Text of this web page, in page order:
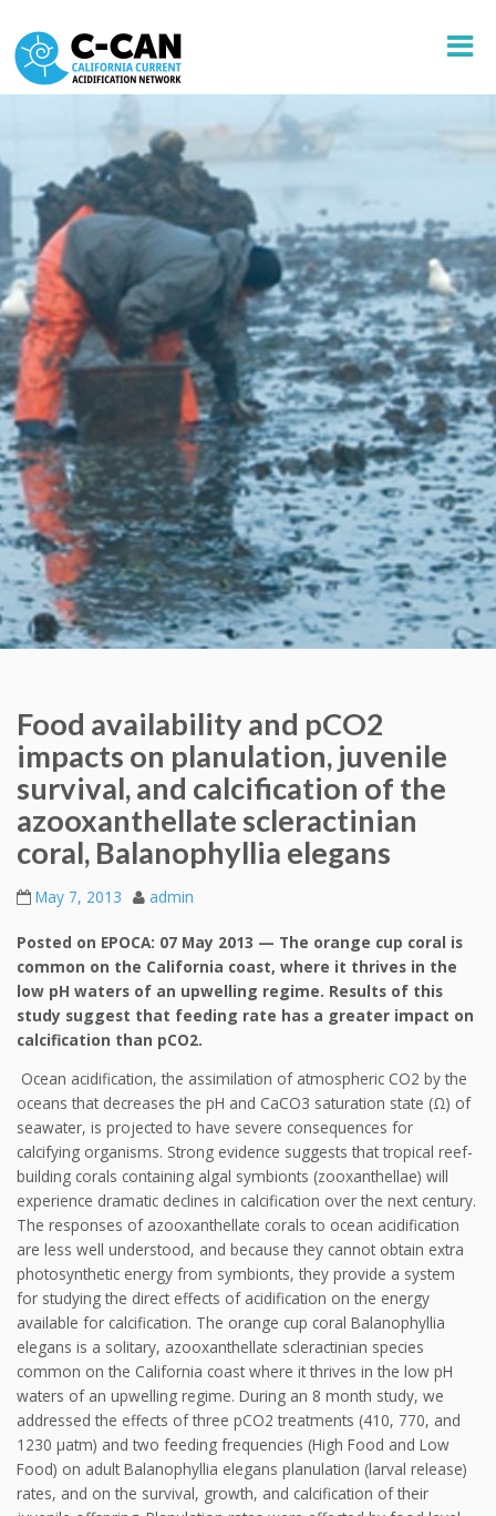
Food availability and pCO2
impacts on planulation, juvenile
survival, and calcification of the
azooxanthellate scleractinian
coral, Balanophyllia elegans
May 7, 2013 admin
Posted on EPOCA: 07 May 2013 — The orange cup coral is
common on the California coast, where it thrives in the
low pH waters of an upwelling regime. Results of this
study suggest that feeding rate has a greater impact on
calcification than pCO2.
Ocean acidification, the assimilation of atmospheric CO2 by the
oceans that decreases the pH and CaCO3 saturation state (Ω) of
seawater, is projected to have severe consequences for
calcifying organisms. Strong evidence suggests that tropical reef-
building corals containing algal symbionts (zooxanthellae) will
experience dramatic declines in calcification over the next century.
The responses of azooxanthellate corals to ocean acidification
are less well understood, and because they cannot obtain extra
photosynthetic energy from symbionts, they provide a system
for studying the direct effects of acidification on the energy
available for calcification. The orange cup coral Balanophyllia
elegans is a solitary, azooxanthellate scleractinian species
common on the California coast where it thrives in the low pH
waters of an upwelling regime. During an 8 month study, we
addressed the effects of three pCO2 treatments (410, 770, and
1230 μatm) and two feeding frequencies (High Food and Low
Food) on adult Balanophyllia elegans planulation (larval release)
rates, and on the survival, growth, and calcification of their